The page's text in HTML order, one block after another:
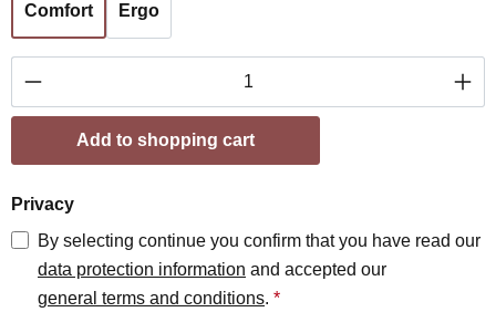
Comfort Ergo
Product Quantity: Enter the desired amount
Add to shopping cart
Privacy
By selecting continue you confirm that you have read our
data protection information and accepted our
general terms and conditions. *